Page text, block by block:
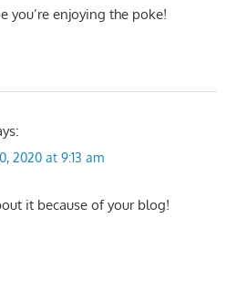
you’re enjoying the poke!
2020 at 9:13 am
it because of your blog!